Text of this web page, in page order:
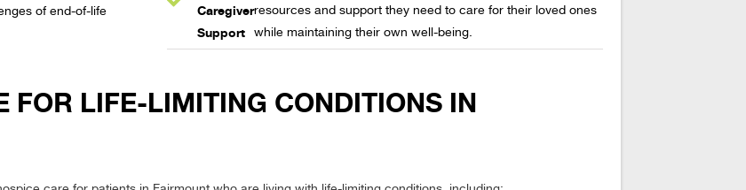
of end-of-life
Caregiver
Support
resources and support they need to care for their loved ones
while maintaining their own well-being.
FOR LIFE-LIMITING CONDITIONS IN